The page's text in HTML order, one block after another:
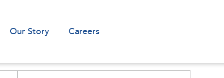
Our Story Careers